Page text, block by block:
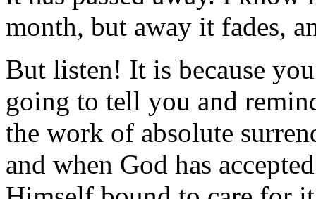
month, but away it fades,
But listen! It is because
going to tell you and
the work of absolute
and when God has